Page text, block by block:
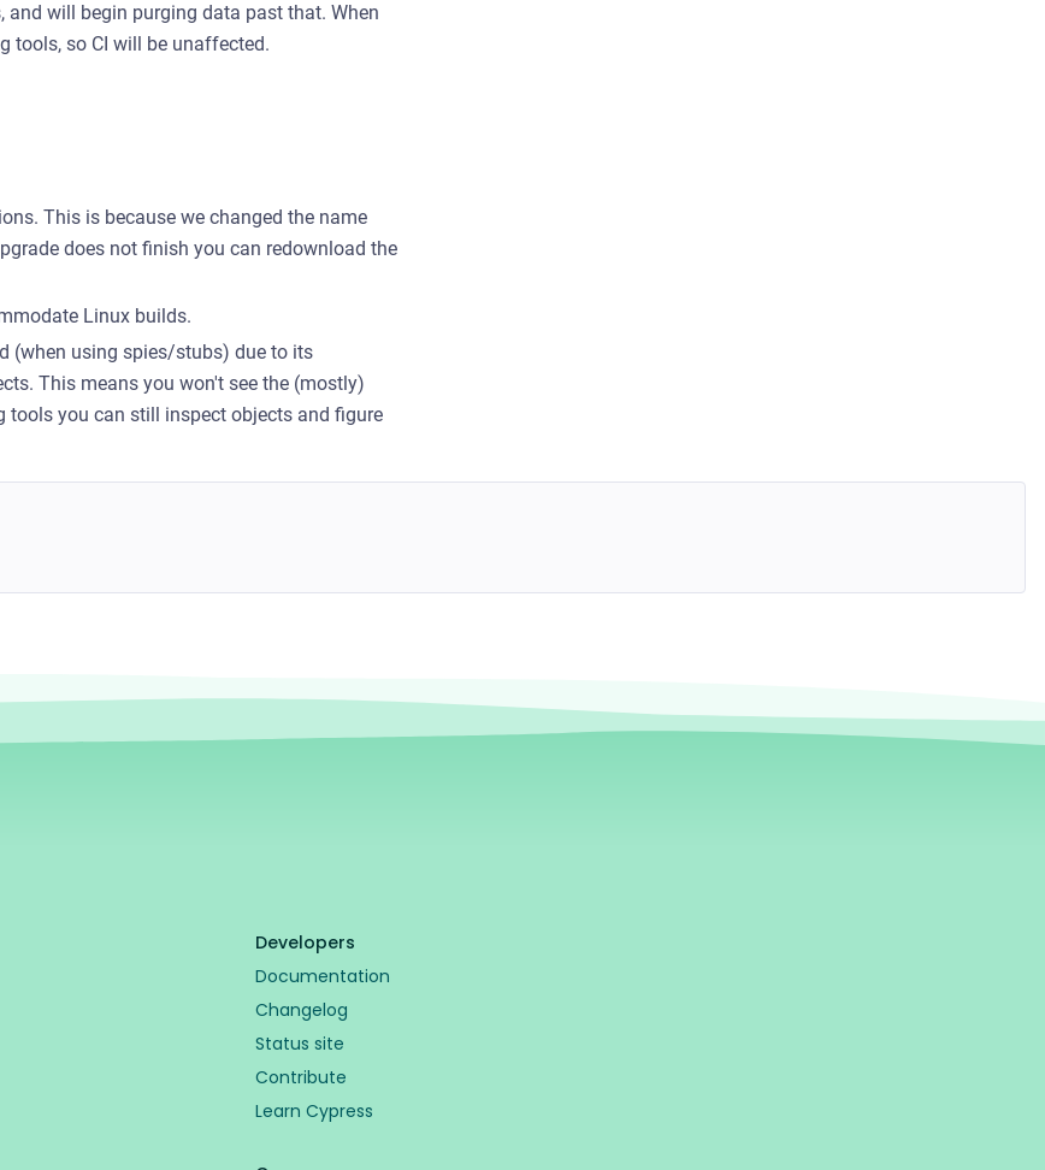
will begin purging data past that. When
tools, so CI will be unaffected.
This is because we changed the name
does not finish you can redownload the
Linux builds.
(when using spies/stubs) due to its
This means you won't see the (mostly)
tools you can still inspect objects and figure
Developers
Documentation
Changelog
Status site
Contribute
Learn Cypress